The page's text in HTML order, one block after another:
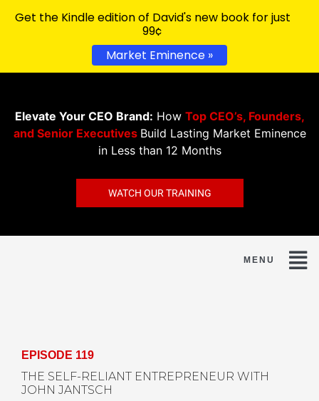
Elevate Your CEO Brand: How Top CEO’s, Founders,
and Senior Executives Build Lasting Market Eminence
in Less than 12 Months
WATCH OUR TRAINING
EPISODE 119
THE SELF-RELIANT ENTREPRENEUR WITH
JOHN JANTSCH
Get the Kindle edition of David's new book for just
99¢
Market Eminence »